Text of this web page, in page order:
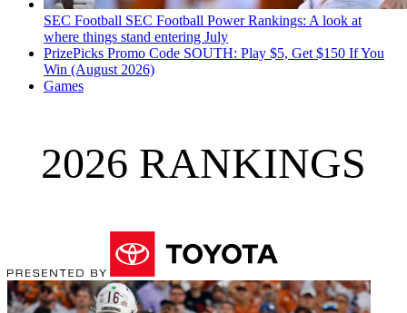
SEC Football SEC Football Power Rankings: A look at
where things stand entering July
PrizePicks Promo Code SOUTH: Play $5, Get $150 If You
Win (August 2026)
Games
2026 RANKINGS